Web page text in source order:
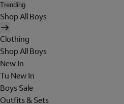
Trending
Shop All Boys
Clothing
Shop All Boys
New In
Tu New In
Boys Sale
Outfits & Sets